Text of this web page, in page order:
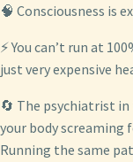
🧠 Consciousness is
⚡ You can’t run at
just very expensive
🔄 The psychiatrist
your body screaming
Running the same